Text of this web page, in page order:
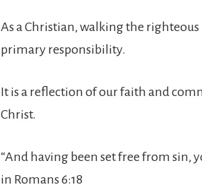
As a Christian, walking the
primary responsibility.
It is a reflection of our faith and
Christ.
“And having been set free from sin,
in Romans 6:18